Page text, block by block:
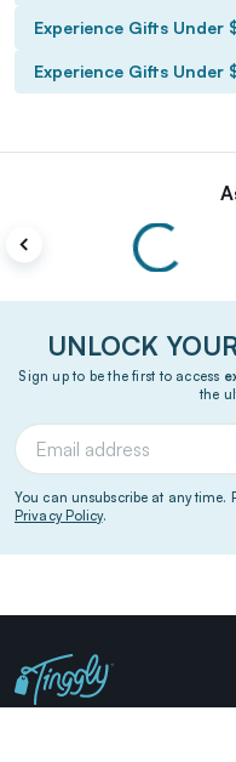
Experience Gifts Under
Experience Gifts Under
UNLOCK
Sign up to be the first to access
the
You can unsubscribe at any time.
Privacy Policy.